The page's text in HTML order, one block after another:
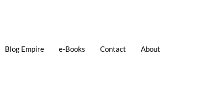
Blog Empire e-Books Contact About